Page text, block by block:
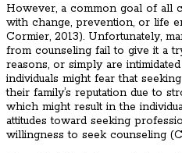
However, a common goal of all
with change, prevention, or life
Cormier, 2013). Unfortunately,
from counseling fail to give it a
reasons, or simply are
individuals might fear that
their family’s reputation due to
which might result in the
attitudes toward seeking
willingness to seek counseling